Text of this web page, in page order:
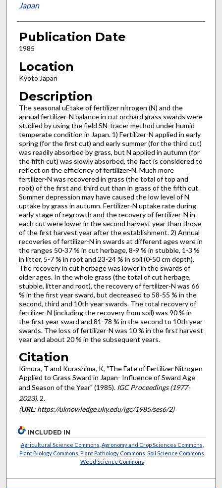
Japan
Publication Date
1985
Location
Kyoto Japan
Description
The seasonal uEtake of fertilizer nitrogen (N) and the
annual fertilizer-N balance in cut orchard grass swards were
studied by using the field SN-tracer method under humid
temperate condition in Japan. 1) Fertilizer-N applied in early
spring (for the first cut) and early summer (for the third cut)
was readily absorbed by grass, but N applied in autumn (for
the fifth cut) was slowly absorbed, the fact is considered to
reflect on the efficiency of fertilizer-N. Much more
fertilizer-N was recovered in grass (the total of top and
root) of the first and third cut than in grass of the fifth cut.
Summer depression may have caused the low level of N
uptake by grass in autumn. Fertilizer-N uptake rate during
early stage of regrowth and the recovery of fertilizer-N in
each cut were lower in the second harvest year than those
of the first harvest year after the establishment. 2) Annual
recoveries of fertilizer-N in swards at different ages were in
the ranges 50-37 % in cut herbage, 8-9 % in stubble, 1-3 %
in litter, 5-7 % in root and 23-24 % in soil (0-50 cm depth).
The recovery in cut herbage was lower in the swards of
older ages. In the whole grass (the total of cut herbage,
stubble, litter and root), the recovery of fertilizer-N was 66
% in the first year sward, but decreased to 58-55 % in the
second, third and 10th year swards. The total recovery of
fertilizer-N (including the recovery from soil) was 90 % in
the first year sward and 81-78 % in the second to 10th year
swards. The loss of fertilizer-N was 10 % in the first harvest
year and about 20 % in the subsequent years.
Citation
Kimura, T and Kurashima, K, "The Fate of Fertilizer Nitrogen
Applied to Grass Sward in Japan- Influence of Sward Age
and Season of the Year" (1985). IGC Proceedings (1977-
2023). 2.
(URL: https://uknowledge.uky.edu/igc/1985/ses6/2)
INCLUDED IN
Agricultural Science Commons Agronomy and Crop Sciences Commons
Plant Biology Commons Plant Pathology Commons Soil Science Commons
Weed Science Commons